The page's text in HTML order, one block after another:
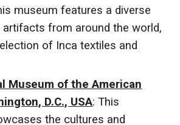
museum features a diverse
from around the world,
of Inca textiles and
Museum of the American
D.C., USA: This
the cultures and